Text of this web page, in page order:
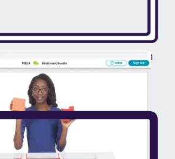
and explore grade-level math
visual models and digital
manipulatives.